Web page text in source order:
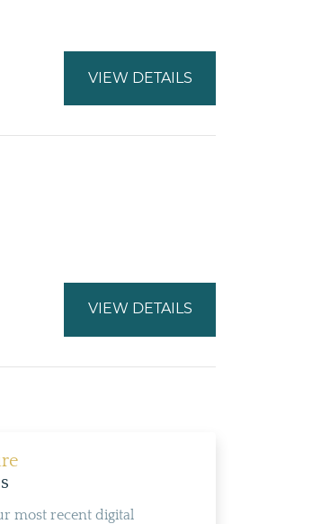
VIEW DETAILS
VIEW DETAILS
most recent digital